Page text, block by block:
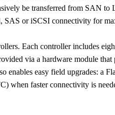
be transferred from SAN
SAS or iSCSI connectivity for
Each controller includes
via a hardware module
enables easy field upgrades:
when faster connectivity is